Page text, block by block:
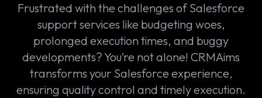
Frustrated with the challenges of Salesforce
support services like budgeting woes,
prolonged execution times, and buggy
developments? You’re not alone! CRMAims
transforms your Salesforce experience,
ensuring quality control and timely execution.